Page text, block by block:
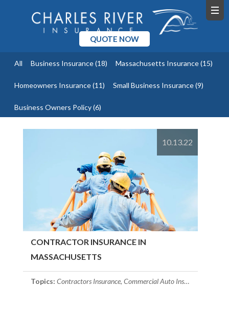
QUOTE NOW
All Business Insurance(18) Massachusetts Insurance(15)
Homeowners Insurance(11) Small Business Insurance(9)
Business Owners Policy(6)
10.13.22
CONTRACTOR INSURANCE IN
MASSACHUSETTS
Topics: Contractors Insurance, Commercial Auto Insurance